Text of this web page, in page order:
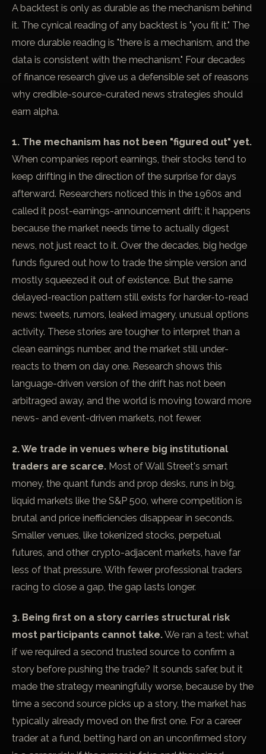
A backtest is only as durable as the mechanism behind
it. The cynical reading of any backtest is "you fit it." The
more durable reading is "there is a mechanism, and the
data is consistent with the mechanism." Four decades
of finance research give us a defensible set of reasons
why credible-source-curated news strategies should
earn alpha.
1. The mechanism has not been "figured out" yet.
When companies report earnings, their stocks tend to
keep drifting in the direction of the surprise for days
afterward. Researchers noticed this in the 1960s and
called it post-earnings-announcement drift; it happens
because the market needs time to actually digest
news, not just react to it. Over the decades, big hedge
funds figured out how to trade the simple version and
mostly squeezed it out of existence. But the same
delayed-reaction pattern still exists for harder-to-read
news: tweets, rumors, leaked imagery, unusual options
activity. These stories are tougher to interpret than a
clean earnings number, and the market still under-
reacts to them on day one. Research shows this
language-driven version of the drift has not been
arbitraged away, and the world is moving toward more
news- and event-driven markets, not fewer.
2. We trade in venues where big institutional
traders are scarce. Most of Wall Street's smart
money, the quant funds and prop desks, runs in big,
liquid markets like the S&P 500, where competition is
brutal and price inefficiencies disappear in seconds.
Smaller venues, like tokenized stocks, perpetual
futures, and other crypto-adjacent markets, have far
less of that pressure. With fewer professional traders
racing to close a gap, the gap lasts longer.
3. Being first on a story carries structural risk
most participants cannot take.We ran a test: what
if we required a second trusted source to confirm a
story before pushing the trade? It sounds safer, but it
made the strategy meaningfully worse, because by the
time a second source picks up a story, the market has
typically already moved on the first one. For a career
trader at a fund, betting hard on an unconfirmed story